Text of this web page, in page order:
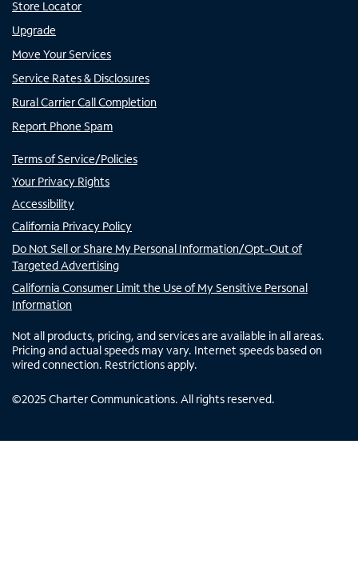
Store Locator
Upgrade
Move Your Services
Service Rates & Disclosures
Rural Carrier Call Completion
Report Phone Spam
Terms of Service/Policies
Your Privacy Rights
Accessibility
California Privacy Policy
Do Not Sell or Share My Personal Information/Opt-Out of
Targeted Advertising
California Consumer Limit the Use of My Sensitive Personal
Information
Not all products, pricing, and services are available in all areas.
Pricing and actual speeds may vary. Internet speeds based on
wired connection. Restrictions apply.
©2025 Charter Communications. All rights reserved.